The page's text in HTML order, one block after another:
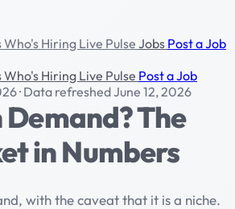
Who's Hiring Live Pulse Jobs Post a Job
Who's Hiring Live Pulse Post a Job
· Data refreshed June 12, 2026
The
in Numbers
with the caveat that it is a niche.